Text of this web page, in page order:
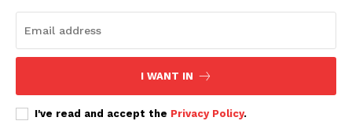
I WANT IN
I've read and accept the Privacy Policy.